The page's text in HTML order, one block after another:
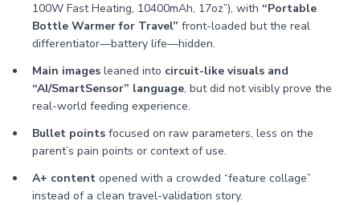
100W Fast Heating, 10400mAh, 17oz”), with “Portable
Bottle Warmer for Travel” front-loaded but the real
differentiator—battery life—hidden.
Main images leaned into circuit-like visuals and
“AI/SmartSensor” language, but did not visibly prove the
real-world feeding experience.
Bullet points focused on raw parameters, less on the
parent’s pain points or context of use.
A+ content opened with a crowded “feature collage”
instead of a clean travel-validation story.